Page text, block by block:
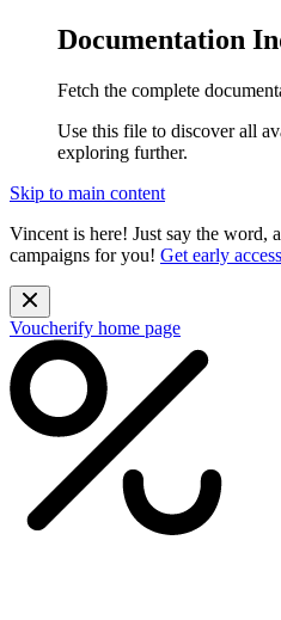
Documentation
Fetch the complete
Use this file to discover all
exploring further.
Skip to main content
Vincent is here! Just say the word,
campaigns for you! Get early access
Voucherify home page